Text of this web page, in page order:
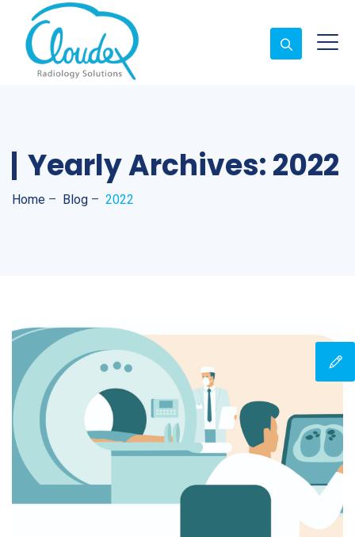
Yearly Archives:2022
Home – Blog – 2022